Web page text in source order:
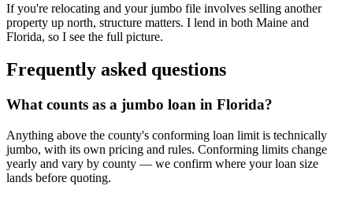
If you're relocating and your jumbo file involves selling another
property up north, structure matters. I lend in both Maine and
Florida, so I see the full picture.
Frequently asked questions
What counts as a jumbo loan in Florida?
Anything above the county's conforming loan limit is technically
jumbo, with its own pricing and rules. Conforming limits change
yearly and vary by county — we confirm where your loan size
lands before quoting.